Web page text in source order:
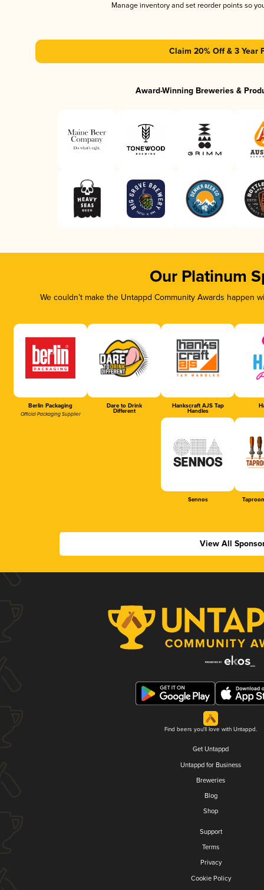
Manage inventory and set reorder points so
Claim 20% Off & 3 Year
Award-Winning Breweries &
Our Platinum
We couldn’t make the Untappd Community Awards
Berlin Packaging
Official Packaging Supplier
Dare to Drink
Different
Hankscraft AJS Tap
Handles
Sennos
View All
Find beers you'll love with Untappd.
Get Untappd
Untappd for Business
Breweries
Blog
Shop
Support
Terms
Privacy
Cookie Policy